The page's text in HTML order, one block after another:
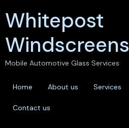
Whitepost
Windscreens
Mobile Automotive Glass Services
Home About us Services
Contact us